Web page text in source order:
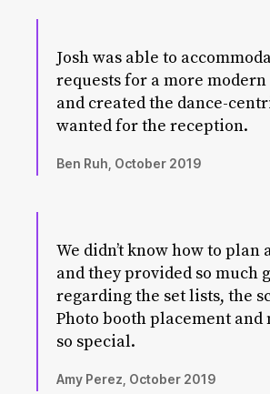
Josh was able to
requests for a more
and created the dance-
wanted for the reception.
Ben Ruh, October 2019
We didn’t know how to plan
and they provided so much
regarding the set lists, the
Photo booth placement and
so special.
Amy Perez, October 2019